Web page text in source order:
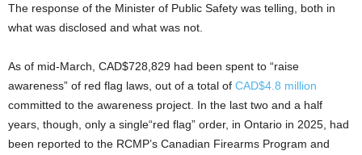
The response of the Minister of Public Safety was telling, both in
what was disclosed and what was not.
As of mid-March, CAD$728,829 had been spent to “raise
awareness” of red flag laws, out of a total of CAD$4.8 million
committed to the awareness project. In the last two and a half
years, though, only a single“red flag” order, in Ontario in 2025, had
been reported to the RCMP’s Canadian Firearms Program and